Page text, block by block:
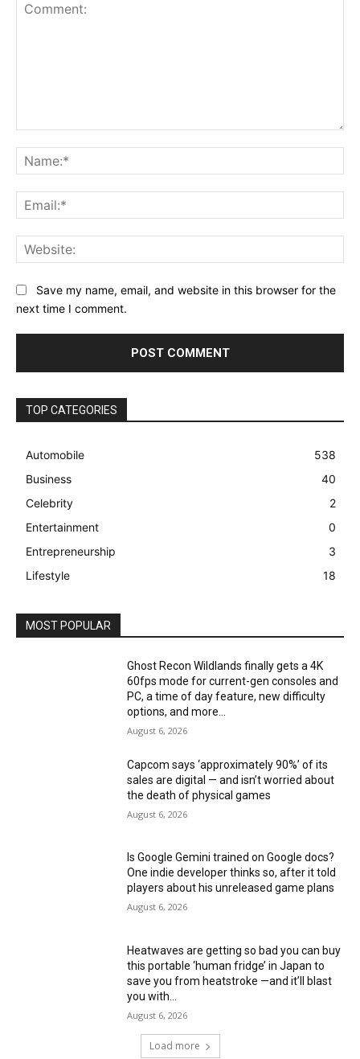
Save my name, email, and website in this browser for the
next time I comment.
TOP CATEGORIES
Automobile
538
Business
40
Celebrity
2
Entertainment
0
Entrepreneurship
3
Lifestyle
18
MOST POPULAR
Ghost Recon Wildlands finally gets a 4K
60fps mode for current-gen consoles and
PC, a time of day feature, new difficulty
options, and more...
August 6, 2026
Capcom says ‘approximately 90%’ of its
sales are digital — and isn’t worried about
the death of physical games
August 6, 2026
Is Google Gemini trained on Google docs?
One indie developer thinks so, after it told
players about his unreleased game plans
August 6, 2026
Heatwaves are getting so bad you can buy
this portable ‘human fridge’ in Japan to
save you from heatstroke —and it’ll blast
you with...
August 6, 2026
Load more